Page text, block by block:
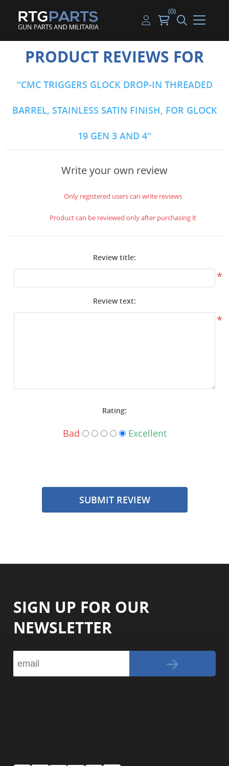
Guns
Gun Parts
Magazines
Ammunition
Knives & Bayonets
Optics - Mounts
Tactical Lights
Surplus Gear - Holsters
Clothing - Apparel
Just One - Last One
Handguns
Rifles
Shotguns
Used Guns
Handgun Parts
Rifle & SMG Parts
Shotgun Parts
Beltfed Parts
Handgun Ammo
Rifle Ammo
Shotgun Ammo
My account
Log in
(0)
PRODUCT REVIEWS FOR
CMC TRIGGERS GLOCK DROP-IN THREADED
BARREL, STAINLESS SATIN FINISH, FOR GLOCK
19 GEN 3 AND 4
Write your own review
Only registered users can write reviews
Product can be reviewed only after purchasing it
Review title:
*
Review text:
*
Rating:
Bad Excellent
SUBMIT REVIEW
SIGN UP FOR OUR
NEWSLETTER